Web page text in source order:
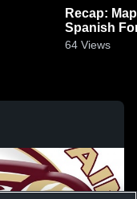
Recap:
Spanish
64 Views